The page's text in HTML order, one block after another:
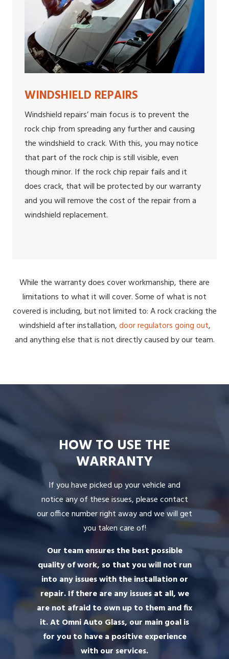
WINDSHIELD REPAIRS
Windshield repairs’ main focus is to prevent the
rock chip from spreading any further and causing
the windshield to crack. With this, you may notice
that part of the rock chip is still visible, even
though minor. If the rock chip repair fails and it
does crack, that will be protected by our warranty
and you will remove the cost of the repair from a
windshield replacement.
While the warranty does cover workmanship, there are
limitations to what it will cover. Some of what is not
covered is including, but not limited to: A rock cracking the
windshield after installation,door regulators going out,
and anything else that is not directly caused by our team.
HOW TO USE THE
WARRANTY
If you have picked up your vehicle and
notice any of these issues, please contact
our office number right away and we will get
you taken care of!
Our team ensures the best possible
quality of work, so that you will not run
into any issues with the installation or
repair. If there are any issues at all, we
are not afraid to own up to them and fix
it. At Omni Auto Glass, our main goal is
for you to have a positive experience
with our services.